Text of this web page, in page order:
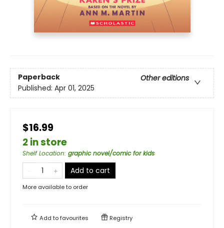
Paperback
Other editions
Published: Apr 01, 2025
$16.99
2 in store
Shelf Location: graphic novel/comic for kids
Add to cart
More available to order
Add tofavourites Registry